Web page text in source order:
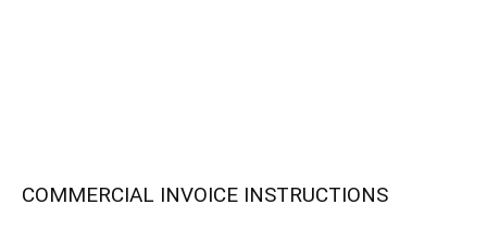
COMMERCIAL INVOICE INSTRUCTIONS